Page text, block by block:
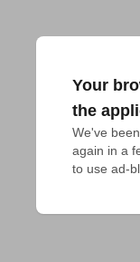
Your
the
We've
again in a
to use ad-